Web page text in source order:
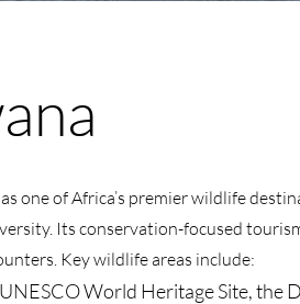
one of Africa’s premier wildlife
Its conservation-focused
Key wildlife areas include:
World Heritage Site, the